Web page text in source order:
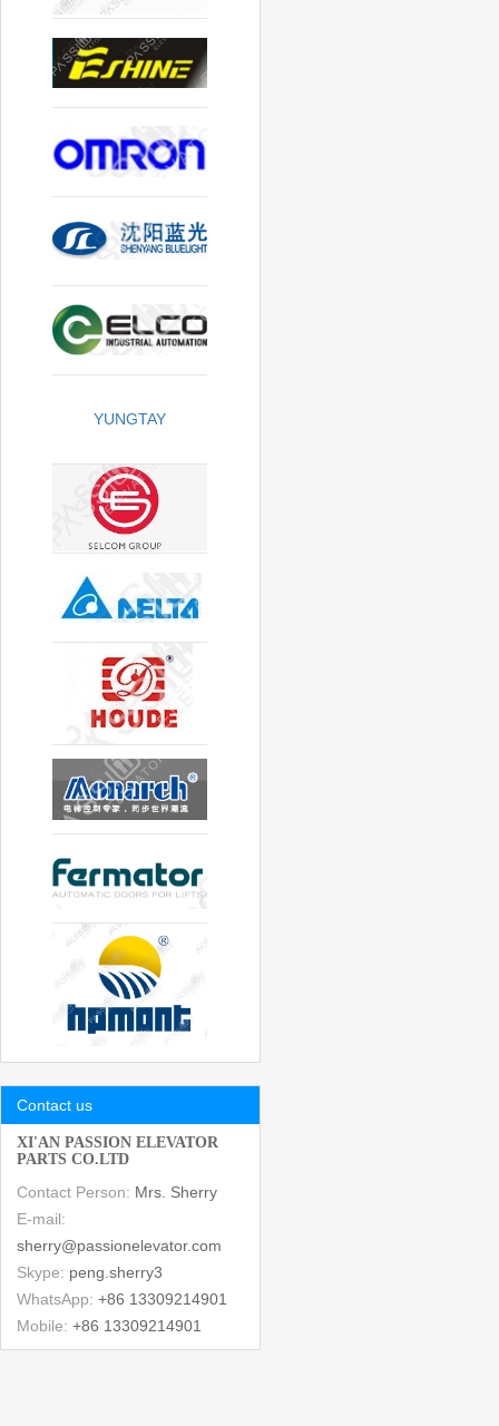
YUNGTAY
Contact us
XI'AN PASSION ELEVATOR
PARTS CO.LTD
Contact Person: Mrs. Sherry
E-mail:
sherry@passionelevator.com
Skype: peng.sherry3
WhatsApp: +86 13309214901
Mobile: +86 13309214901